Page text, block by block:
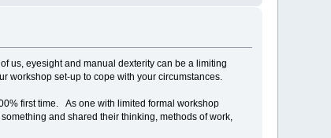
us, eyesight and manual dexterity can be a limiting
workshop set-up to cope with your circumstances.
first time. As one with limited formal workshop
and shared their thinking, methods of work,